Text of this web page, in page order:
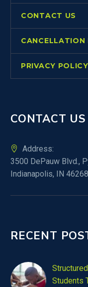
CONTACT US
CANCELLATION
PRIVACY POLICY
CONTACT US
Address:
3500 DePauw Blvd.,
Indianapolis, IN 46268
RECENT
Students